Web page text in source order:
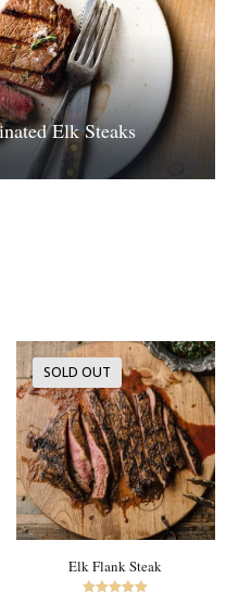
Elk Steaks
SOLD OUT
Elk Flank Steak